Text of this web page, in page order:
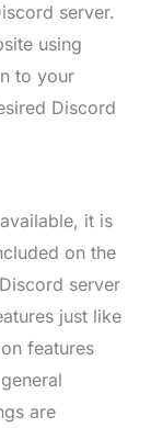
server.
using
to your
Discord
it is
on the
server
just like
features
are